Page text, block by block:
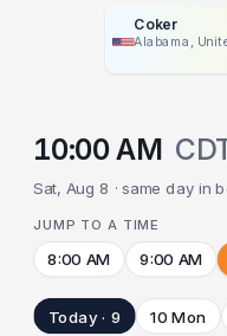
Coker
Alabama,
10:00 AM
Sat, Aug 8 · same day in
JUMP TO A TIME
8:00 AM 9:00 AM
Today · 9 10 Mon